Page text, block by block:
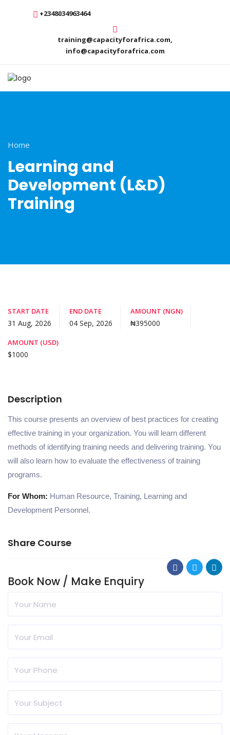
+2348034963464
training@capacityforafrica.com,
info@capacityforafrica.com
Home
Learning and
Development (L&D)
Training
START DATE
31 Aug, 2026
END DATE
04 Sep, 2026
AMOUNT (NGN)
₦395000
AMOUNT (USD)
$1000
Description
This course presents an overview of best practices for creating
effective training in your organization. You will learn different
methods of identifying training needs and delivering training. You
will also learn how to evaluate the effectiveness of training
programs.
For Whom: Human Resource, Training, Learning and
Development Personnel.
Share Course
Book Now / Make Enquiry